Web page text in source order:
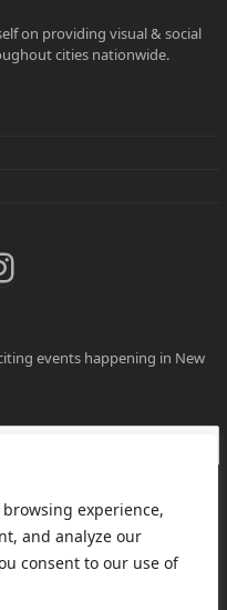
experience,
and analyze our
consent to our use of
on providing visual & social
cities nationwide.
events happening in New